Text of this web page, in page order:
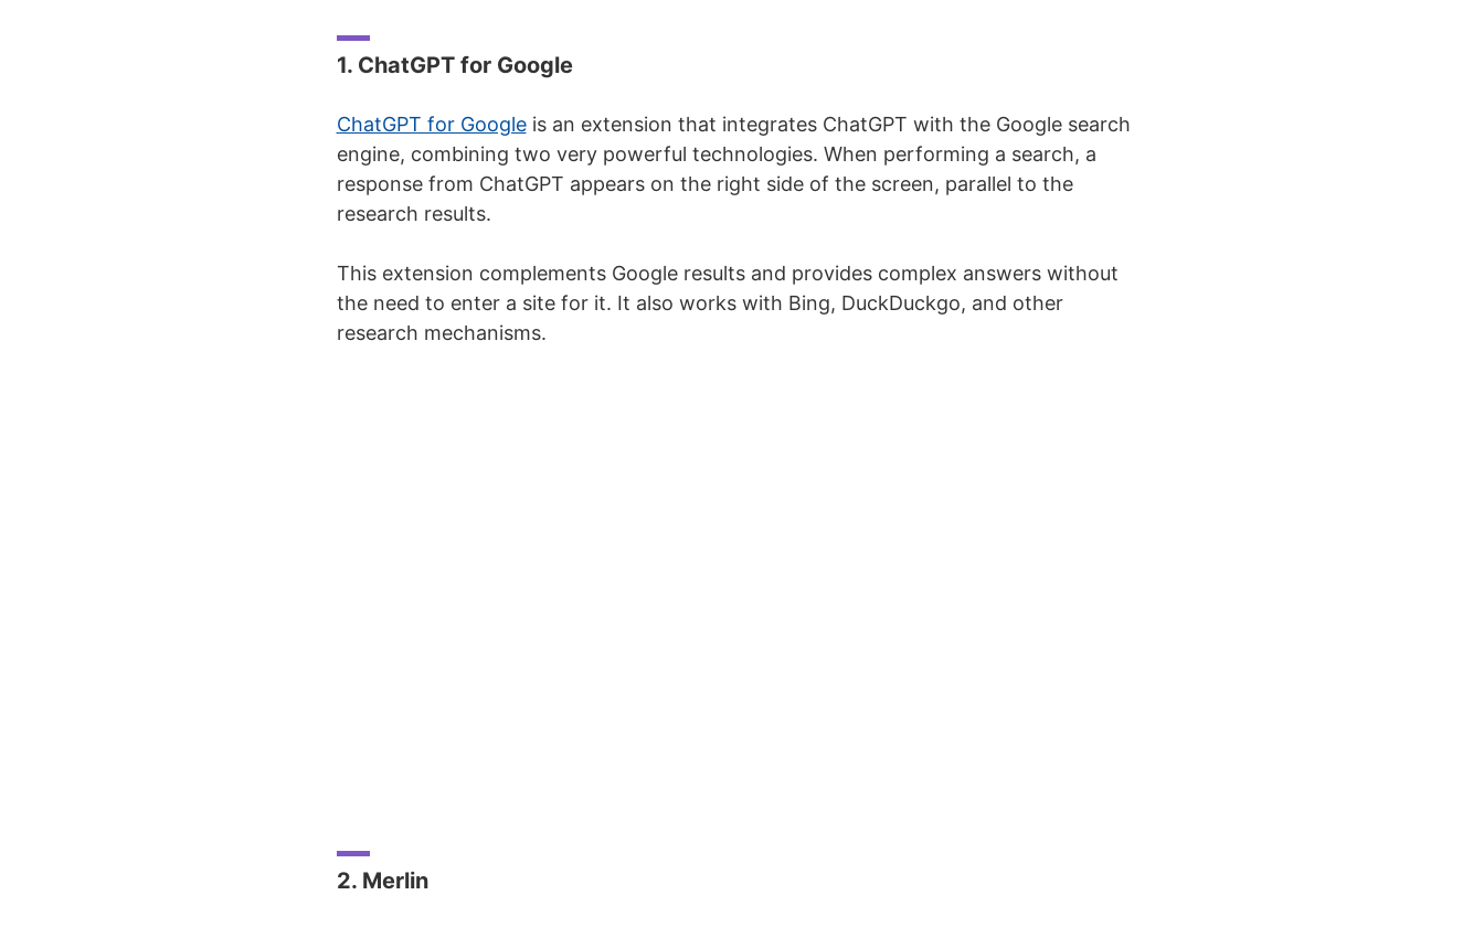
1. ChatGPT for Google
ChatGPT for Googleis an extension that integrates ChatGPT with the Google search
engine, combining two very powerful technologies. When performing a search, a
response from ChatGPT appears on the right side of the screen, parallel to the
research results.
This extension complements Google results and provides complex answers without
the need to enter a site for it. It also works with Bing, DuckDuckgo, and other
research mechanisms.
2. Merlin